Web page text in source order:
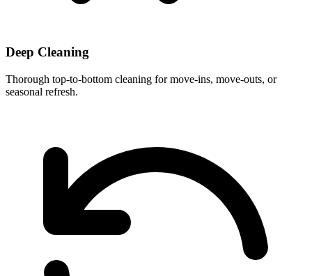
Deep Cleaning
Thorough top-to-bottom cleaning for move-ins, move-outs, or
seasonal refresh.